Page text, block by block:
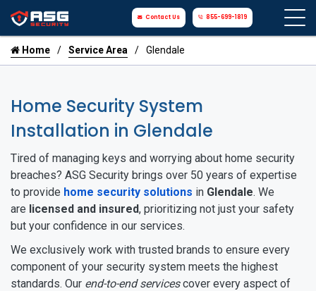
Contact Us 855-699-1819
Home Service Area Glendale
Home Security System
Installation in Glendale
Tired of managing keys and worrying about home security
breaches? ASG Security brings over 50 years of expertise
to provide home security solutions in Glendale. We
are licensed and insured, prioritizing not just your safety
but your confidence in our services.
We exclusively work with trusted brands to ensure every
component of your security system meets the highest
standards. Our end-to-end servicescover every aspect of